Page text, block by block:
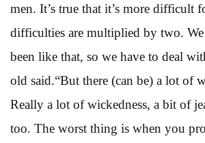
men. It’s true that it’s more difficult
difficulties are multiplied by two.
been like that, so we have to deal
old said.“But there (can be) a lot of
Really a lot of wickedness, a bit of
too. The worst thing is when you